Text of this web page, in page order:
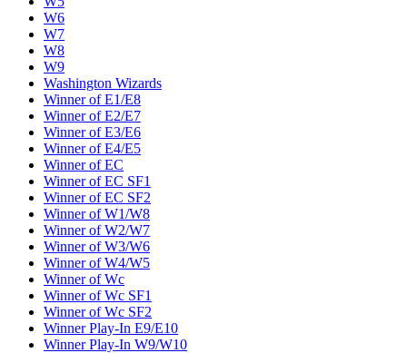
W6
W7
W8
W9
Washington Wizards
Winner of E1/E8
Winner of E2/E7
Winner of E3/E6
Winner of E4/E5
Winner of EC
Winner of EC SF1
Winner of EC SF2
Winner of W1/W8
Winner of W2/W7
Winner of W3/W6
Winner of W4/W5
Winner of Wc
Winner of Wc SF1
Winner of Wc SF2
Winner Play-In E9/E10
Winner Play-In W9/W10